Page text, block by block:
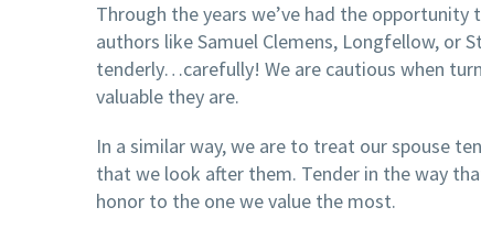
Through the years we’ve had the opportunity
authors like Samuel Clemens, Longfellow, or
tenderly…carefully! We are cautious when
valuable they are.
In a similar way, we are to treat our spouse
that we look after them. Tender in the way
honor to the one we value the most.